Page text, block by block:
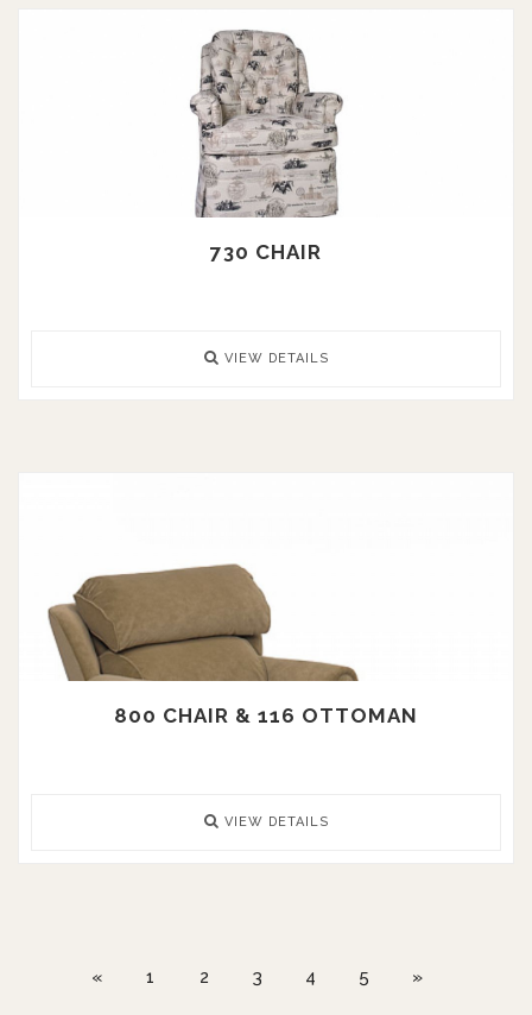
730 CHAIR
VIEW DETAILS
800 CHAIR & 116 OTTOMAN
VIEW DETAILS
« 1 2 3 4 5 »